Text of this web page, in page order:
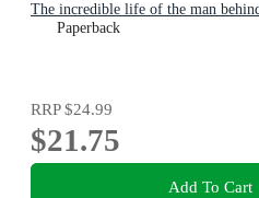
The incredible life of the man
Paperback
RRP$24.99
$21.75
Add To Cart